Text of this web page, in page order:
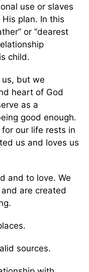
use or slaves
plan. In this
or “dearest
child.
but we
heart of God
as a
good enough.
our life rests in
us and loves us
and to love. We
are created
sources.